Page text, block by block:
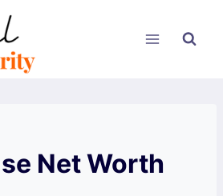
Net Worth